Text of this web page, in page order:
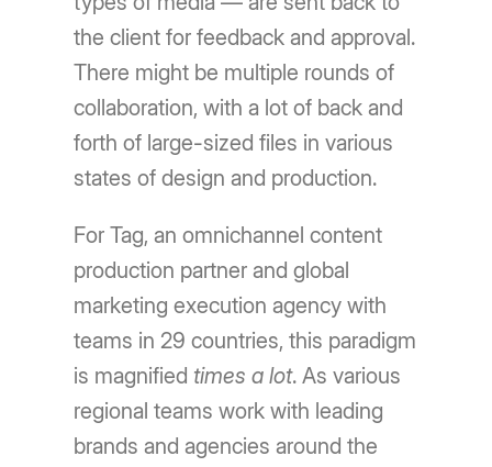
the client for feedback and approval.
There might be multiple rounds of
collaboration, with a lot of back and
forth of large-sized files in various
states of design and production.
For Tag, an omnichannel content
production partner and global
marketing execution agency with
teams in 29 countries, this paradigm
is magnified times a lot. As various
regional teams work with leading
brands and agencies around the